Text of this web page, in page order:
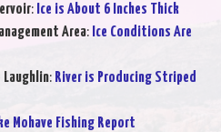
: Ice is About 6 Inches Thick
Area: Ice Conditions Are
Laughlin: River is Producing Striped
Mohave Fishing Report